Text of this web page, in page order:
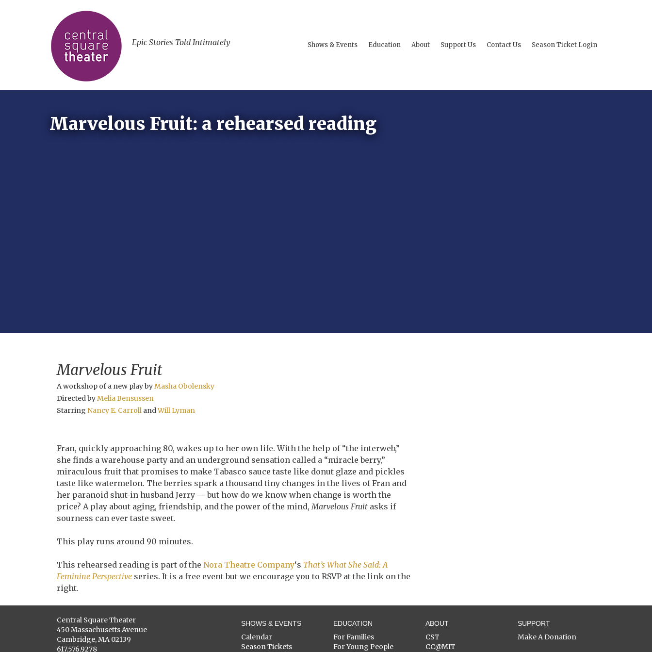
Epic Stories Told Intimately Shows & Events Education About Support Us Contact Us Season Ticket Login
Marvelous Fruit: a rehearsed reading
Marvelous Fruit
A workshop of a new play byMasha Obolensky
Directed byMelia Bensussen
Starring Nancy E. Carroll andWill Lyman
Fran, quickly approaching 80, wakes up to her own life. With the help of “the interweb,”
she finds a warehouse party and an underground sensation called a “miracle berry,”
miraculous fruit that promises to make Tabasco sauce taste like donut glaze and pickles
taste like watermelon. The berries spark a thousand tiny changes in the lives of Fran and
her paranoid shut-in husband Jerry — but how do we know when change is worth the
price? A play about aging, friendship, and the power of the mind,Marvelous Fruit asks if
sourness can ever taste sweet.
This play runs around 90 minutes.
This rehearsed reading is part of the Nora Theatre Company‘s That’s What She Said: A
Feminine Perspective series. It is a free event but we encourage you to RSVP at the link on the
right.
Central Square Theater
450 Massachusetts Avenue
Cambridge, MA 02139
617.576.9278
SHOWS & EVENTS
Calendar
Season Tickets
EDUCATION
For Families
For Young People
ABOUT
CST
CC@MIT
SUPPORT
Make A Donation